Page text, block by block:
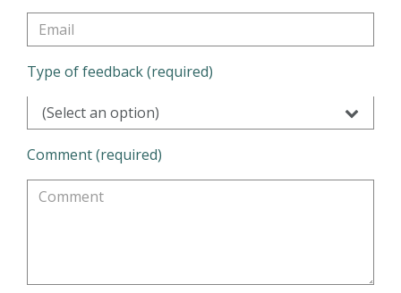
Type of feedback (required)
(Select an option)
Comment (required)